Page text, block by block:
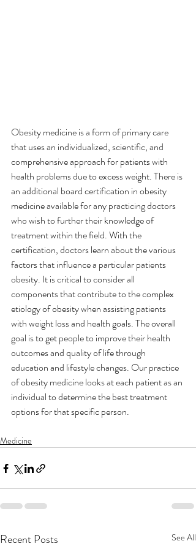
Obesity medicine is a form of primary care
that uses an individualized, scientific, and
comprehensive approach for patients with
health problems due to excess weight. There is
an additional board certification in obesity
medicine available for any practicing doctors
who wish to further their knowledge of
treatment within the field. With the
certification, doctors learn about the various
factors that influence a particular patients
obesity. It is critical to consider all
components that contribute to the complex
etiology of obesity when assisting patients
with weight loss and health goals. The overall
goal is to get people to improve their health
outcomes and quality of life through
education and lifestyle changes. Our practice
of obesity medicine looks at each patient as an
individual to determine the best treatment
options for that specific person.
Medicine
Recent Posts See All